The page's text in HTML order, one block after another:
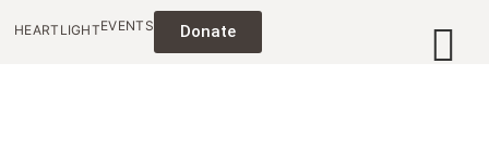
HEARTLIGHTEVENTS Donate